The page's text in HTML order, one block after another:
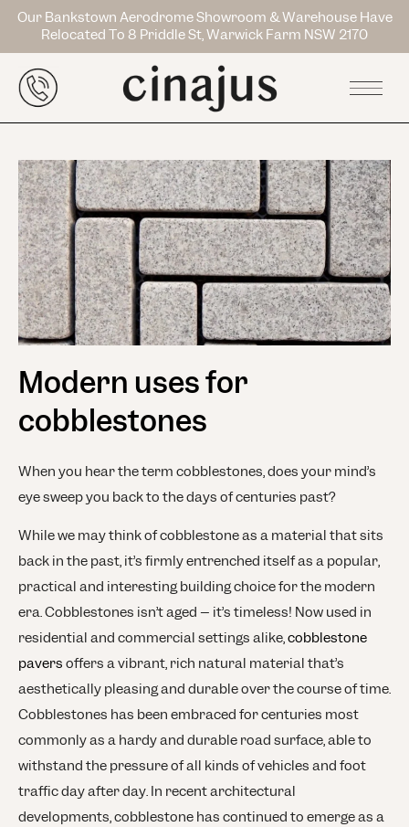
Our Bankstown Aerodrome Showroom & Warehouse Have
Relocated To 8 Priddle St, Warwick Farm NSW 2170
Modern uses for
cobblestones
When you hear the term cobblestones, does your mind’s
eye sweep you back to the days of centuries past?
While we may think of cobblestone as a material that sits
back in the past, it’s firmly entrenched itself as a popular,
practical and interesting building choice for the modern
era. Cobblestones isn’t aged – it’s timeless! Now used in
residential and commercial settings alike,cobblestone
pavers offers a vibrant, rich natural material that’s
aesthetically pleasing and durable over the course of time.
Cobblestones has been embraced for centuries most
commonly as a hardy and durable road surface, able to
withstand the pressure of all kinds of vehicles and foot
traffic day after day. In recent architectural
developments, cobblestone has continued to emerge as a